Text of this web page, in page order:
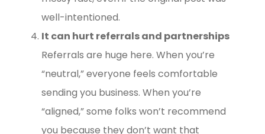
well-intentioned.
It can hurt referrals and partnerships
Referrals are huge here. When you’re
“neutral,” everyone feels comfortable
sending you business. When you’re
“aligned,” some folks won’t recommend
you because they don’t want that